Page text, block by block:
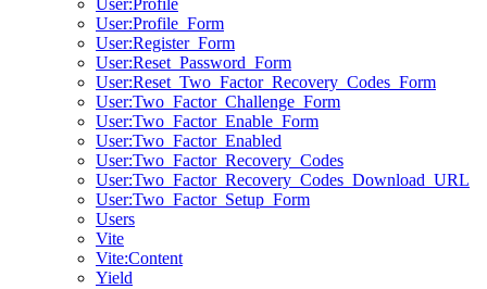
User:Profile
User:Profile_Form
User:Register_Form
User:Reset_Password_Form
User:Reset_Two_Factor_Recovery_Codes_Form
User:Two_Factor_Challenge_Form
User:Two_Factor_Enable_Form
User:Two_Factor_Enabled
User:Two_Factor_Recovery_Codes
User:Two_Factor_Recovery_Codes_Download_URL
User:Two_Factor_Setup_Form
Users
Vite
Vite:Content
Yield